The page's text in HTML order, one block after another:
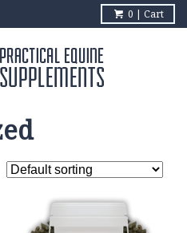
0 | Cart